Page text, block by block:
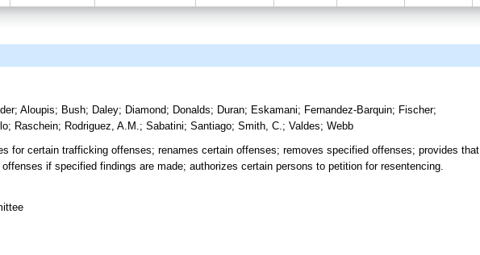
;Aloupis; Bush; Daley; Diamond; Donalds; Duran; Eskamani; Fernandez-Barquin; Fischer;
; Raschein; Rodriguez, A.M.;Sabatini;Santiago;Smith, C.;Valdes;Webb
for certain trafficking offenses; renames certain offenses; removes specified offenses; provides that
if specified findings are made; authorizes certain persons to petition for resentencing.